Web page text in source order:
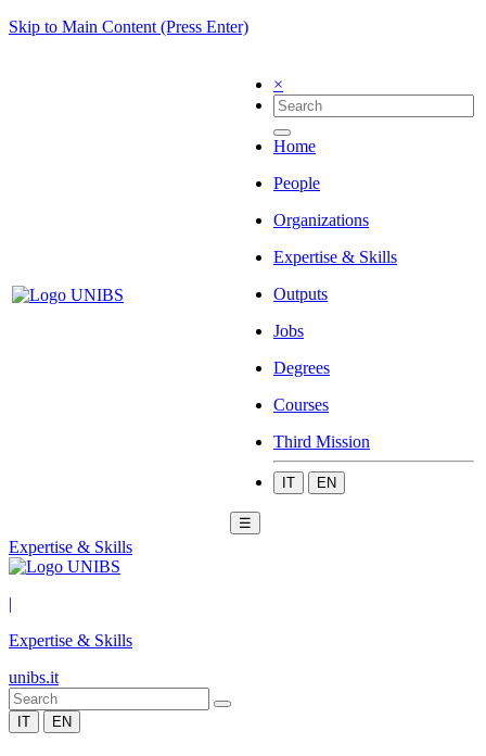
Skip to Main Content (Press Enter)
×
Home
People
Organizations
Expertise & Skills
Outputs
Jobs
Degrees
Courses
Third Mission
IT EN
☰
Expertise & Skills
|
Expertise & Skills
unibs.it
IT EN